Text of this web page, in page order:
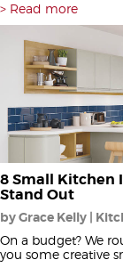
Read more
8 Small Kitchen
Stand Out
by Grace Kelly |
On a budget? We
you some creative